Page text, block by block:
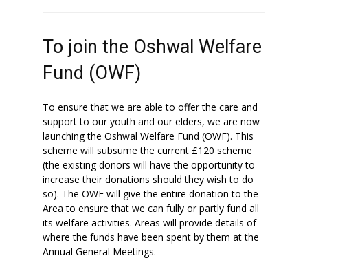
To join the Oshwal Welfare
Fund (OWF)
To ensure that we are able to offer the care and
support to our youth and our elders, we are now
launching the Oshwal Welfare Fund (OWF). This
scheme will subsume the current £120 scheme
(the existing donors will have the opportunity to
increase their donations should they wish to do
so). The OWF will give the entire donation to the
Area to ensure that we can fully or partly fund all
its welfare activities. Areas will provide details of
where the funds have been spent by them at the
Annual General Meetings.